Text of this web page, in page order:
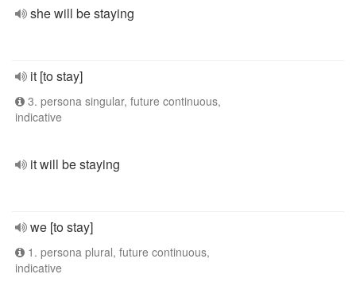
she will be staying
it [to stay]
3. persona singular, future continuous,
indicative
it will be staying
we [to stay]
1. persona plural, future continuous,
indicative